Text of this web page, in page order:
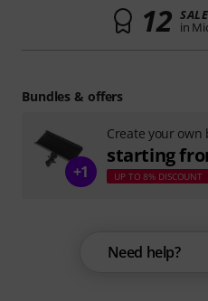
12 in
Need help?
Bundles & offers
+1
Create your own
starting
UP TO 8% DISCOUNT